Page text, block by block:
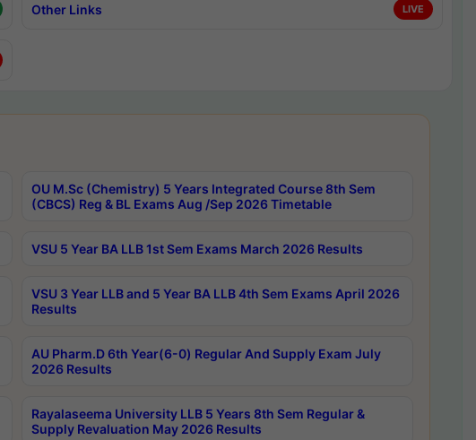
Other Links LIVE
OU M.Sc (Chemistry) 5 Years Integrated Course 8th Sem
(CBCS) Reg & BL Exams Aug /Sep 2026 Timetable
VSU 5 Year BA LLB 1st Sem Exams March 2026 Results
VSU 3 Year LLB and 5 Year BA LLB 4th Sem Exams April 2026
Results
AU Pharm.D 6th Year(6-0) Regular And Supply Exam July
2026 Results
Rayalaseema University LLB 5 Years 8th Sem Regular &
Supply Revaluation May 2026 Results